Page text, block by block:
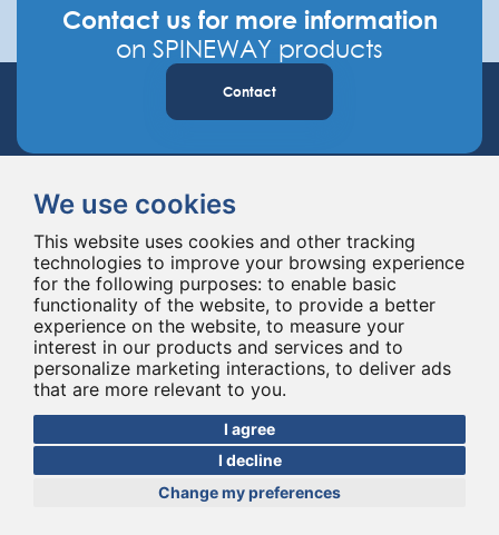
We use cookies
This website uses cookies and other tracking
technologies to improve your browsing experience
for the following purposes: to enable basic
functionality of the website, to provide a better
experience on the website, to measure your
interest in our products and services and to
personalize marketing interactions, to deliver ads
that are more relevant to you.
I agree
I decline
Change my preferences
Contact us for more information
on SPINEWAY products
Contact
Spineway designs and delivers innovative spinal implants and instruments,
improving spinal surgery worldwide for 20 years.
© Copyright 2026 - All rights reserved Spineway